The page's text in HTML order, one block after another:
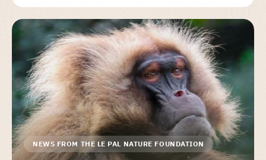
NEWS FROM THE LE PAL NATURE FOUNDATION